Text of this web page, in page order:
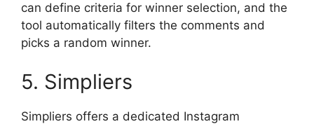
can define criteria for winner selection, and the
tool automatically filters the comments and
picks a random winner.
5. Simpliers
Simpliers offers a dedicated Instagram